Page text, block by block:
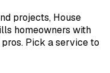
projects, House
homeowners with
Pick a service to